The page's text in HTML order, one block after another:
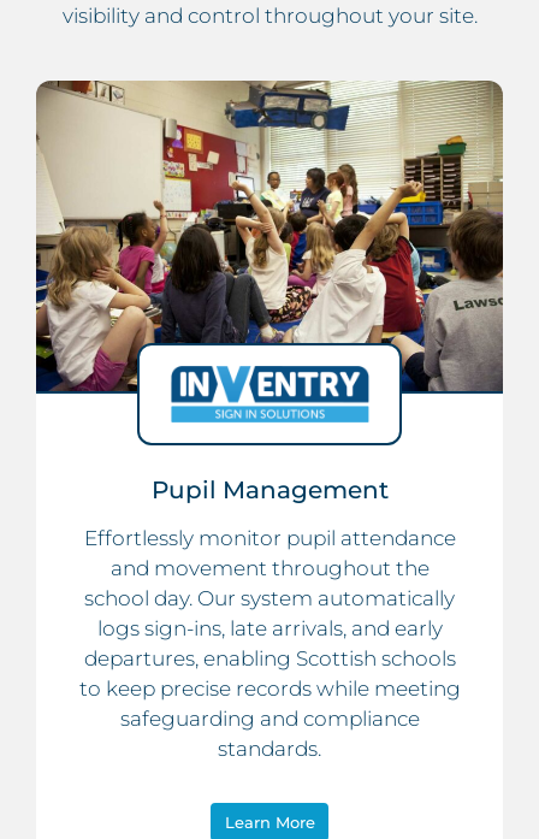
visibility and control throughout your site.
Pupil Management
Effortlessly monitor pupil attendance
and movement throughout the
school day. Our system automatically
logs sign-ins, late arrivals, and early
departures, enabling Scottish schools
to keep precise records while meeting
safeguarding and compliance
standards.
Learn More